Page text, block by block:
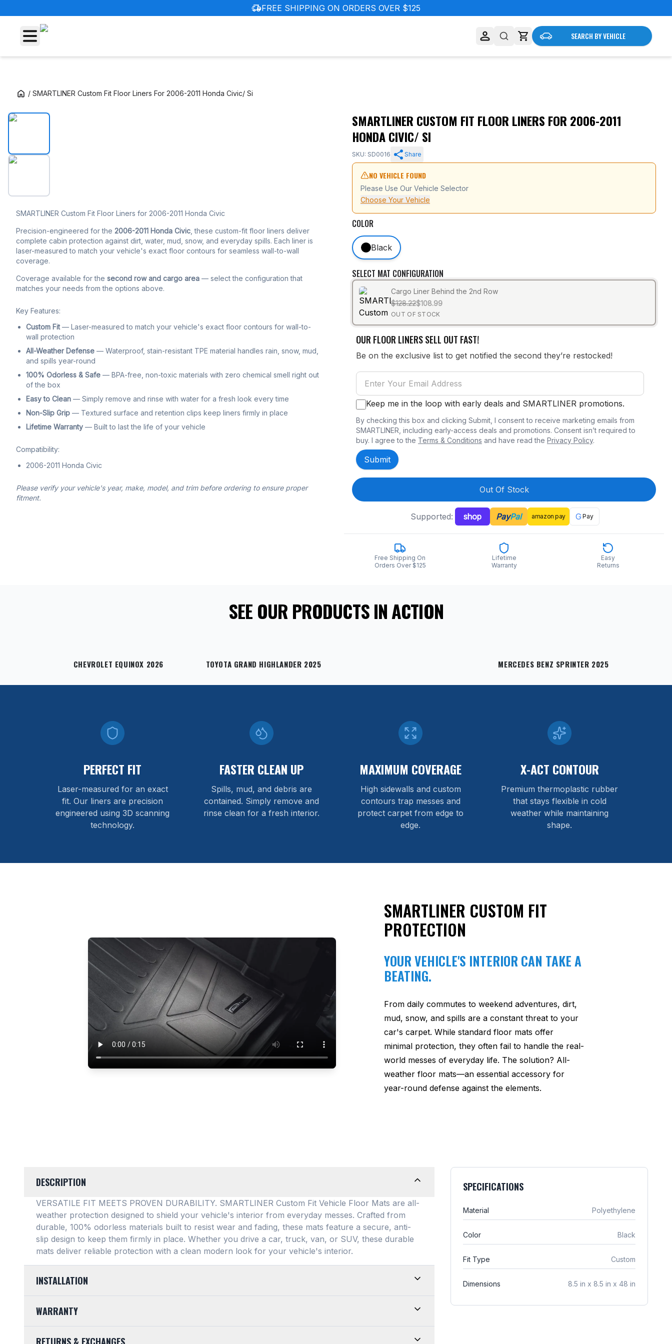
delivery_truck_speedFREE SHIPPING ON ORDERS OVER $125
SEARCH BY VEHICLE
/ SMARTLINER Custom Fit Floor Liners For 2006-2011 Honda Civic/ Si
SMARTLINER Custom Fit Floor Liners For 2006-2011 Honda Civic/ Si
SMARTLINER Custom Fit Floor Liners for 2006-2011 Honda Civic
Precision-engineered for the 2006-2011 Honda Civic , these custom-fit floor liners deliver
complete cabin protection against dirt, water, mud, snow, and everyday spills. Each liner is
laser-measured to match your vehicle's exact floor contours for seamless wall-to-wall
coverage.
Coverage available for the second row and cargo area — select the configuration that
matches your needs from the options above.
Key Features:
Custom Fit— Laser-measured to match your vehicle's exact floor contours for wall-to-
wall protection
All-Weather Defense — Waterproof, stain-resistant TPE material handles rain, snow, mud,
and spills year-round
100% Odorless & Safe — BPA-free, non-toxic materials with zero chemical smell right out
of the box
Easy to Clean — Simply remove and rinse with water for a fresh look every time
Non-Slip Grip — Textured surface and retention clips keep liners firmly in place
Lifetime Warranty — Built to last the life of your vehicle
Compatibility:
2006-2011 Honda Civic
Please verify your vehicle's year, make, model, and trim before ordering to ensure proper
fitment.
SMARTLINER CUSTOM FIT FLOOR LINERS FOR 2006-2011
HONDA CIVIC/ SI
SKU: SD0016 Share
NO VEHICLE FOUND
Please Use Our Vehicle Selector
Choose Your Vehicle
COLOR
Black
SELECT MAT CONFIGURATION
Cargo Liner Behind the 2nd Row
$128.22$108.99
OUT OF STOCK
OUR FLOOR LINERS SELL OUT FAST!
Be on the exclusive list to get notified the second they’re restocked!
Keep me in the loop with early deals and SMARTLINER promotions.
By checking this box and clicking Submit, I consent to receive marketing emails from
SMARTLINER, including early-access deals and promotions. Consent isn’t required to
buy. I agree to the Terms & Conditions and have read the Privacy Policy.
Submit
Out Of Stock
Supported: shop PayPal amazon pay G Pay
Free Shipping On
Orders Over $125
Lifetime
Warranty
Easy
Returns
SEE OUR PRODUCTS IN ACTION
CHEVROLET EQUINOX 2026 TOYOTA GRAND HIGHLANDER 2025 MERCEDES BENZ SPRINTER 2025
PERFECT FIT
Laser-measured for an exact
fit. Our liners are precision
engineered using 3D scanning
technology.
FASTER CLEAN UP
Spills, mud, and debris are
contained. Simply remove and
rinse clean for a fresh interior.
MAXIMUM COVERAGE
High sidewalls and custom
contours trap messes and
protect carpet from edge to
edge.
X-ACT CONTOUR
Premium thermoplastic rubber
that stays flexible in cold
weather while maintaining
shape.
SMARTLINER CUSTOM FIT
PROTECTION
YOUR VEHICLE'S INTERIOR CAN TAKE A
BEATING.
From daily commutes to weekend adventures, dirt,
mud, snow, and spills are a constant threat to your
car's carpet. While standard floor mats offer
minimal protection, they often fail to handle the real-
world messes of everyday life. The solution? All-
weather floor mats—an essential accessory for
year-round defense against the elements.
DESCRIPTION
VERSATILE FIT MEETS PROVEN DURABILITY. SMARTLINER Custom Fit Vehicle Floor Mats are all-
weather protection designed to shield your vehicle's interior from everyday messes. Crafted from
durable, 100% odorless materials built to resist wear and fading, these mats feature a secure, anti-
slip design to keep them firmly in place. Whether you drive a car, truck, van, or SUV, these durable
mats deliver reliable protection with a clean modern look for your vehicle's interior.
INSTALLATION
mats feature a highly convenient trimmable design, allowing them to be easily adjusted to fit almost
any vehicle's unique floor plan. Simply trim the edges for a customized shape and drop them directly
into your footwell. When things get messy, cleanup is an absolute breeze. Just remove the mats
WARRANTY
SPECIFICATIONS
Material Polyethylene
Color Black
Fit Type Custom
Dimensions 8.5 in x 8.5 in x 48 in